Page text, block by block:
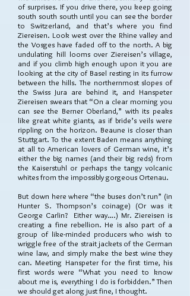
of surprises. If you drive there, you keep going
south south south until you can see the border
to Switzerland, and that’s where you find
Ziereisen. Look west over the Rhine valley and
the Vosges have faded off to the north. A big
undulating hill looms over Ziereisen’s village,
and if you climb high enough upon it you are
looking at the city of Basel resting in its furrow
between the hills. The northernmost slopes of
the Swiss Jura are behind it, and Hanspeter
Ziereisen swears that “On a clear morning you
can see the Berner Oberland,” with its peaks
like great white giants, as if bride’s veils were
rippling on the horizon. Beaune is closer than
Stuttgart. To the extent Baden means anything
at all to American lovers of German wine, it’s
either the big names (and their big reds) from
the Kaiserstuhl or perhaps the tangy volcanic
whites from the impossibly gorgeous Ortenau.
But down here where “the buses don’t run” (in
Hunter S. Thompson’s coinage) (Or was it
George Carlin? Either way….) Mr. Ziereisen is
creating a fine rebellion. He is also part of a
group of like-minded producers who wish to
wriggle free of the strait jackets of the German
wine law, and simply make the best wine they
can. Meeting Hanspeter for the first time, his
first words were “What you need to know
about me is, everything I do is forbidden.” Then
we should get along just fine, I thought.